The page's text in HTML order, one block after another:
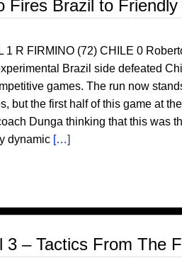
Fires Brazil to
1 R FIRMINO (72) CHILE 0
Brazil side defeated
games. The run now
but the first half of this game at
Dunga thinking that this was
dynamic […]
3 – Tactics From The